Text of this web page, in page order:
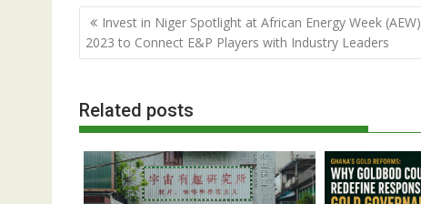
Post
navigation
Invest in Niger Spotlight at African Energy Week (AEW)
2023 to Connect E&P Players with Industry Leaders
Related posts